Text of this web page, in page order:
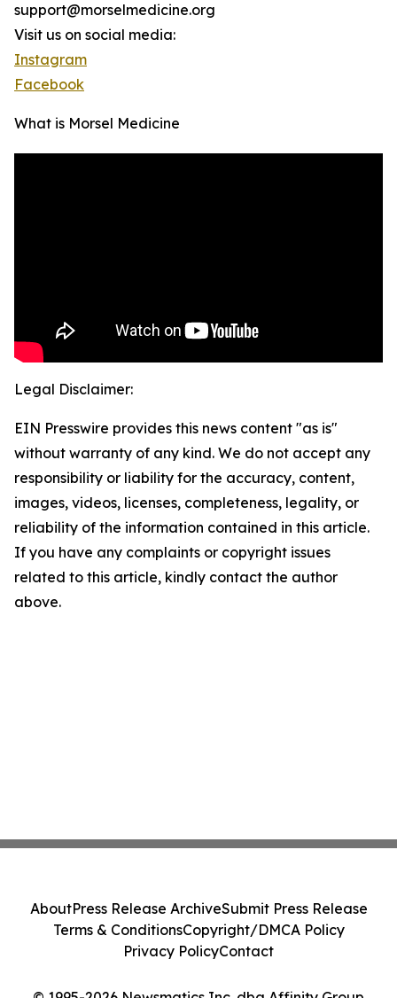
support@morselmedicine.org
Visit us on social media:
Instagram
Facebook
What is Morsel Medicine
Legal Disclaimer:
EIN Presswire provides this news content "as is"
without warranty of any kind. We do not accept any
responsibility or liability for the accuracy, content,
images, videos, licenses, completeness, legality, or
reliability of the information contained in this article.
If you have any complaints or copyright issues
related to this article, kindly contact the author
above.
AboutPress Release ArchiveSubmit Press Release
Terms & ConditionsCopyright/DMCA Policy
Privacy PolicyContact